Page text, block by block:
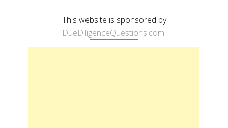
This website is sponsored by
DueDiligenceQuestions.com.